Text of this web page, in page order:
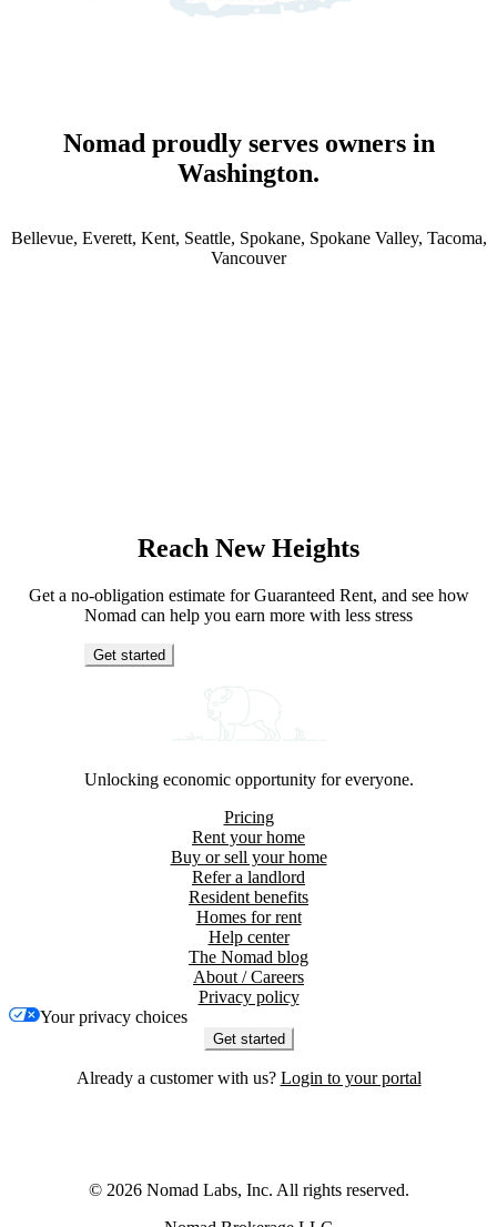
Nomad proudly serves owners in
Washington.
Bellevue, Everett, Kent, Seattle, Spokane, Spokane Valley, Tacoma,
Vancouver
Reach New Heights
Get a no-obligation estimate for Guaranteed Rent, and see how
Nomad can help you earn more with less stress
Get started
Unlocking economic opportunity for everyone.
Pricing
Rent your home
Buy or sell your home
Refer a landlord
Resident benefits
Homes for rent
Help center
The Nomad blog
About / Careers
Privacy policy
Your privacy choices
Get started
Already a customer with us? Login to your portal
© 2026Nomad Labs, Inc. All rights reserved.